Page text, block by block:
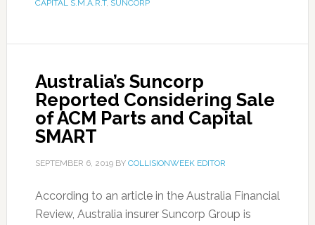
CAPITAL S.M.A.R.T, SUNCORP
Australia’s Suncorp
Reported Considering Sale
of ACM Parts and Capital
SMART
SEPTEMBER 6, 2019BY COLLISIONWEEK EDITOR
According to an article in the Australia Financial
Review, Australia insurer Suncorp Group is